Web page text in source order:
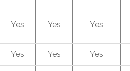
Yes Yes Yes
Yes Yes Yes